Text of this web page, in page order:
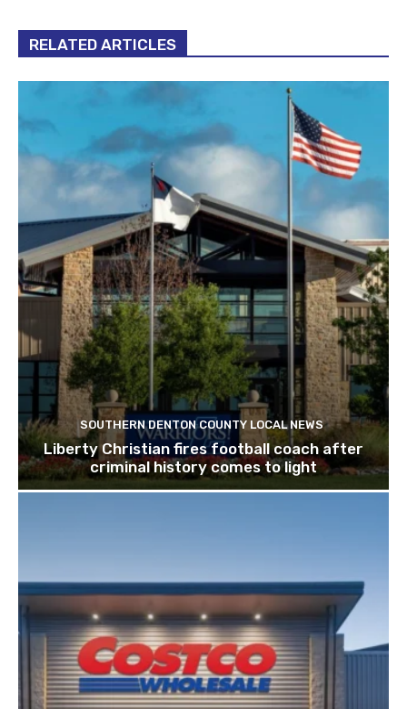
RELATED ARTICLES
SOUTHERN DENTON COUNTY LOCAL NEWS
Liberty Christian fires football coach after
criminal history comes to light